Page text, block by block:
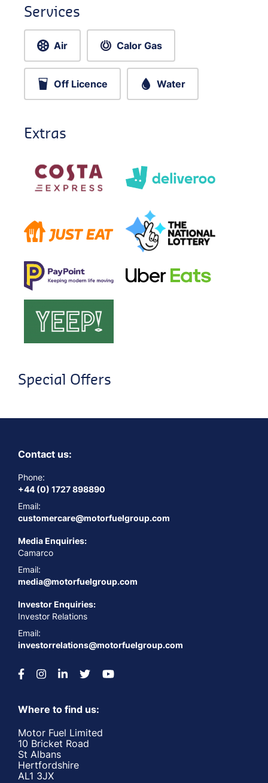
Services
Air Calor Gas
Off Licence Water
Extras
Special Offers
Contact us:
Phone:
+44 (0) 1727 898890
Email:
customercare@motorfuelgroup.com
Media Enquiries:
Camarco
Email:
media@motorfuelgroup.com
Investor Enquiries:
Investor Relations
Email:
investorrelations@motorfuelgroup.com
Where to find us:
Motor Fuel Limited
10 Bricket Road
St Albans
Hertfordshire
AL1 3JX